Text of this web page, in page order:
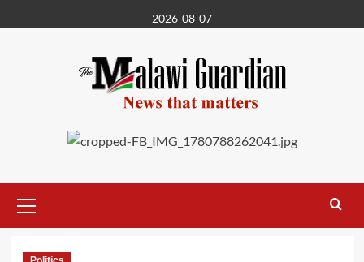
to
2026-08-07
Menu